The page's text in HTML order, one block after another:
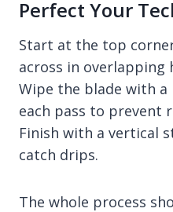
Perfect Your
Start at the top
across in overlapping
Wipe the blade with
each pass to prevent
Finish with a vertical
catch drips.
The whole process